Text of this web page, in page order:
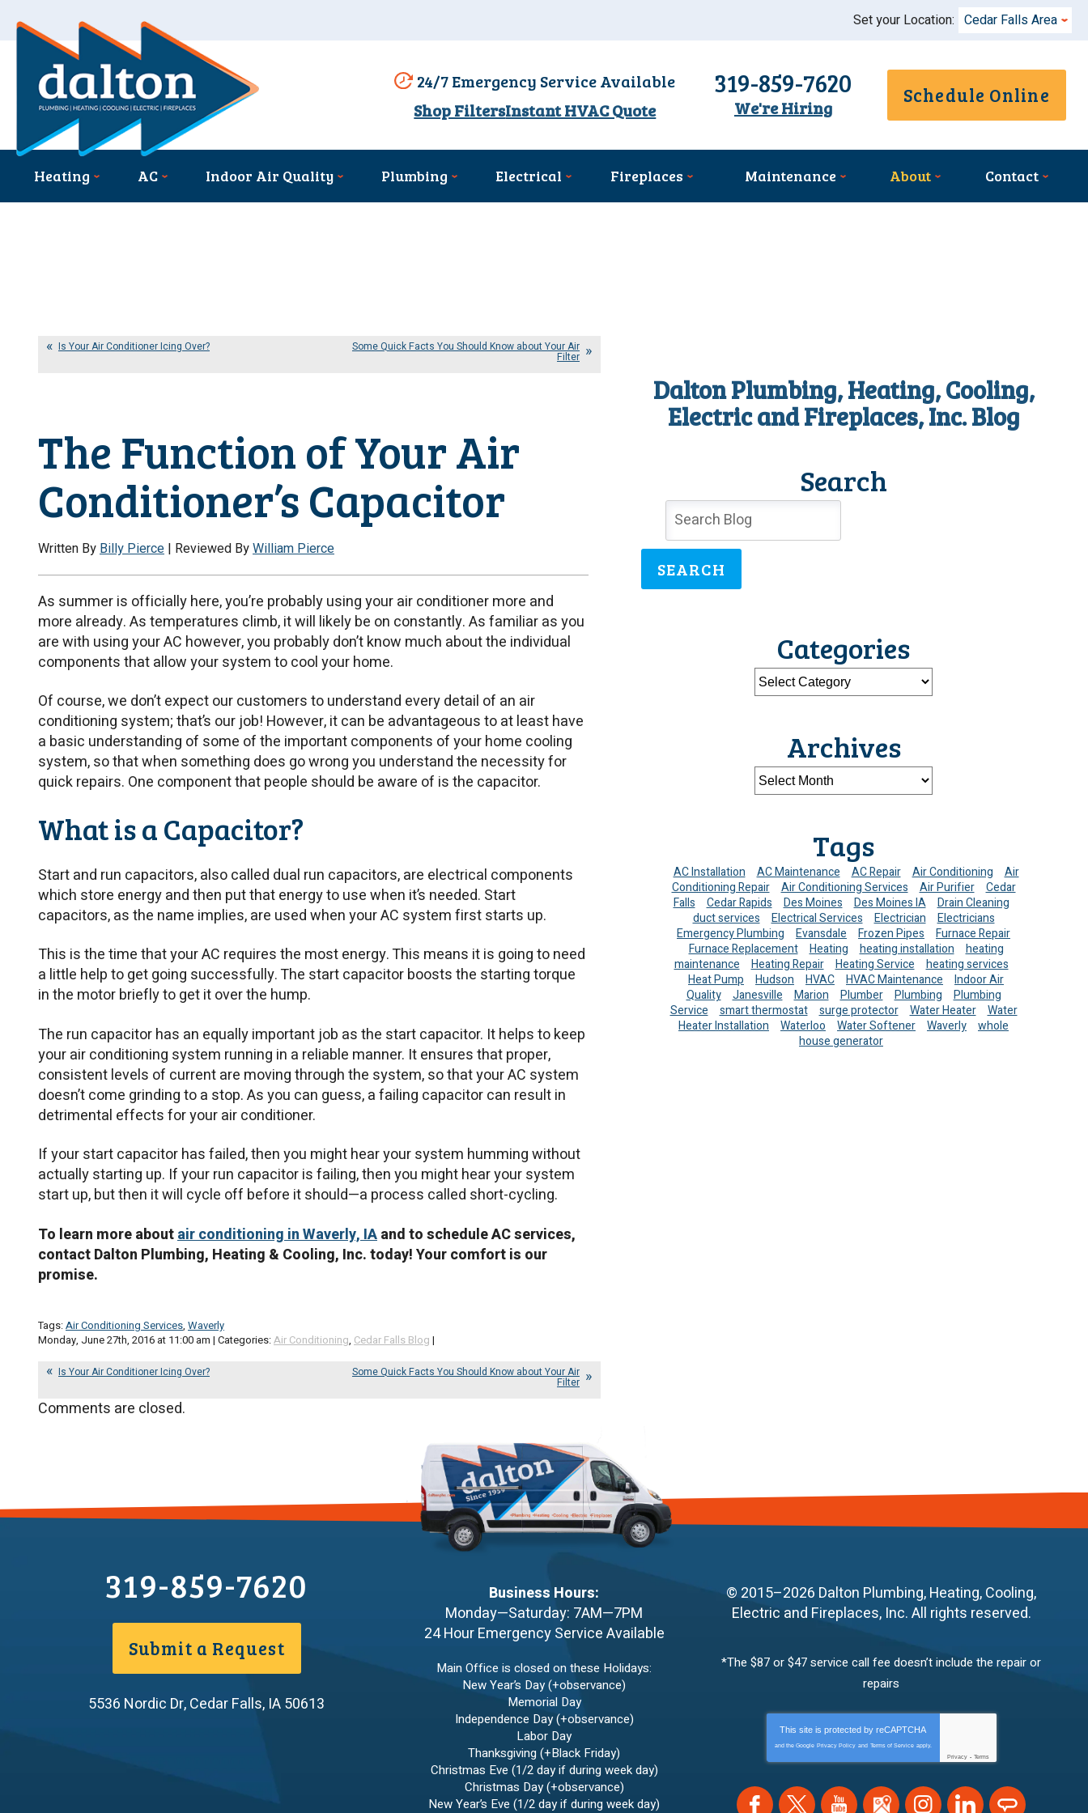
Set your Location: Cedar Falls Area
24/7 Emergency Service Available
Shop FiltersInstant HVAC Quote
319-859-7620
We're Hiring
Schedule Online
Heating AC Indoor Air Quality Plumbing Electrical Fireplaces Maintenance About Contact
Is Your Air Conditioner Icing Over? Some Quick Facts You Should Know about Your Air
Filter
The Function of Your Air
Conditioner’s Capacitor
Written ByBilly Pierce | Reviewed ByWilliam Pierce
As summer is officially here, you’re probably using your air conditioner more and
more already. As temperatures climb, it will likely be on constantly. As familiar as you
are with using your AC however, you probably don’t know much about the individual
components that allow your system to cool your home.
Of course, we don’t expect our customers to understand every detail of an air
conditioning system; that’s our job! However, it can be advantageous to at least have
a basic understanding of some of the important components of your home cooling
system, so that when something does go wrong you understand the necessity for
quick repairs. One component that people should be aware of is the capacitor.
What is a Capacitor?
Start and run capacitors, also called dual run capacitors, are electrical components
which store energy and then put that energy to use when it’s needed. Start
capacitors, as the name implies, are used when your AC system first starts up.
This is the time that your AC requires the most energy. This means it is going to need
a little help to get going successfully. The start capacitor boosts the starting torque
in the motor briefly to get it over the hump.
The run capacitor has an equally important job as the start capacitor. It helps to keep
your air conditioning system running in a reliable manner. It ensures that proper,
consistent levels of current are moving through the system, so that your AC system
doesn’t come grinding to a stop. As you can guess, a failing capacitor can result in
detrimental effects for your air conditioner.
If your start capacitor has failed, then you might hear your system humming without
actually starting up. If your run capacitor is failing, then you might hear your system
start up, but then it will cycle off before it should—a process called short-cycling.
To learn more aboutair conditioning in Waverly, IAand to schedule AC services,
contact Dalton Plumbing, Heating & Cooling, Inc. today! Your comfort is our
promise.
Tags:Air Conditioning Services, Waverly
Monday, June 27th, 2016 at 11:00 am | Categories:Air Conditioning, Cedar Falls Blog |
Is Your Air Conditioner Icing Over? Some Quick Facts You Should Know about Your Air
Filter
Comments are closed.
Dalton Plumbing, Heating, Cooling,
Electric and Fireplaces, Inc. Blog
Search
SEARCH
Categories
Archives
Tags
AC Installation AC Maintenance AC Repair Air Conditioning
Air
Conditioning Repair
Air Conditioning Services Air Purifier
Cedar
Falls
Cedar Rapids Des Moines Des Moines IA
Drain Cleaning
duct services
Electrical Services Electrician
Electricians
Emergency Plumbing
Evansdale Frozen Pipes
Furnace Repair
Furnace Replacement
Heating heating installation
heating
maintenance
Heating Repair Heating Service
heating services
Heat Pump
Hudson HVAC HVAC Maintenance
Indoor Air
Quality
Janesville Marion Plumber Plumbing
Plumbing
Service
smart thermostat surge protector Water Heater
Water
Heater Installation
Waterloo Water Softener Waverly
whole
house generator
319-859-7620
Submit a Request
5536 Nordic Dr,Cedar Falls, IA50613
Business Hours:
Monday—Saturday: 7AM—7PM
24 Hour Emergency Service Available
Main Office is closed on these Holidays:
New Year’s Day (+observance)
Memorial Day
Independence Day (+observance)
Labor Day
Thanksgiving (+Black Friday)
Christmas Eve (1/2 day if during week day)
Christmas Day (+observance)
New Year’s Eve (1/2 day if during week day)
© 2015–2026 Dalton Plumbing, Heating, Cooling,
Electric and Fireplaces, Inc.All rights reserved.
*The $87 or $47 service call fee doesn’t include the repair or
repairs
This site is protected byreCAPTCHA
and the Google Privacy Policy and Terms of Service apply.
Privacy - Terms